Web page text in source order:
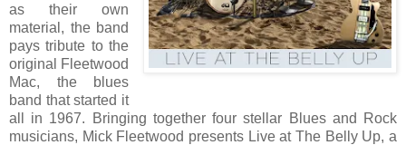
as their own
material, the band
pays tribute to the
original Fleetwood
Mac, the blues
band that started it
all in 1967. Bringing together four stellar Blues and Rock
musicians, Mick Fleetwood presents Live at The Belly Up, a